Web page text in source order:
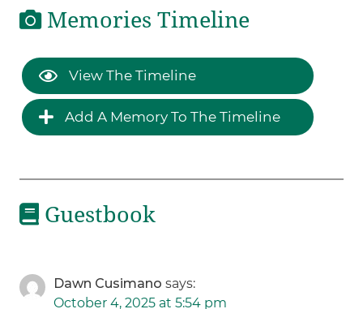
Memories Timeline
View The Timeline
Add A Memory To The Timeline
Guestbook
Dawn Cusimano says:
October 4, 2025 at 5:54 pm